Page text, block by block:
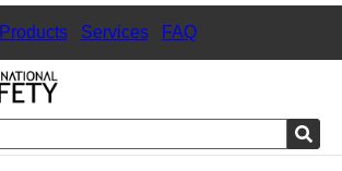
Products| Services| FAQ